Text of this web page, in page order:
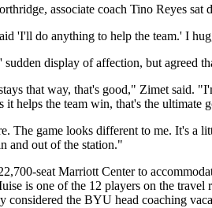
associate coach Tino Reyes
'I'll do anything to help the team.' I
display of affection, but agreed
that way, that's good," Zimet said.
helps the team win, that's the ultimate
The game looks different to me. It's a
and out of the station."
seat Marriott Center to
is one of the 12 players on the
the BYU head coaching